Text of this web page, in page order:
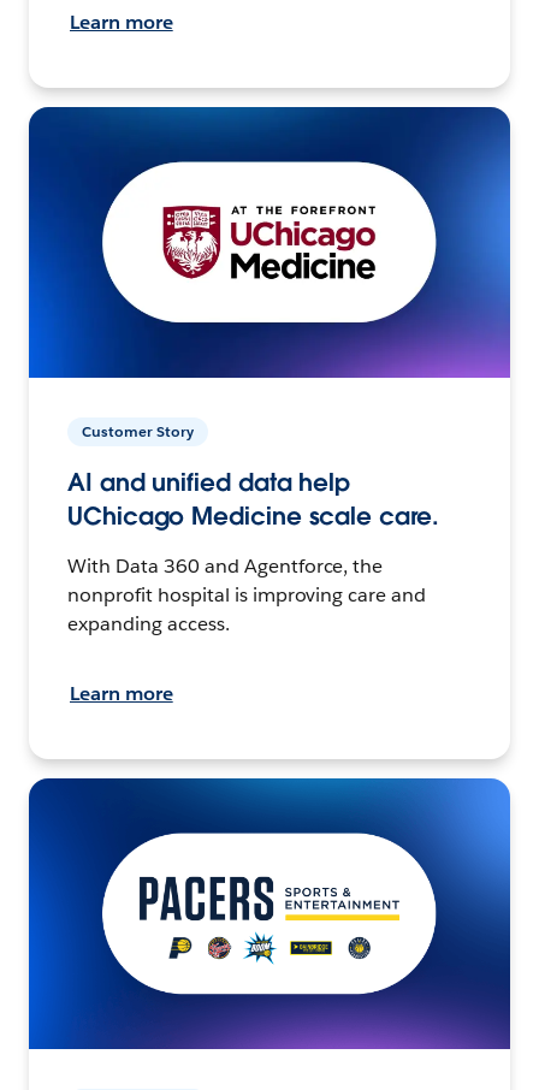
Learn more
Customer Story
AI and unified data help
UChicago Medicine scale care.
With Data 360 and Agentforce, the
nonprofit hospital is improving care and
expanding access.
Learn more